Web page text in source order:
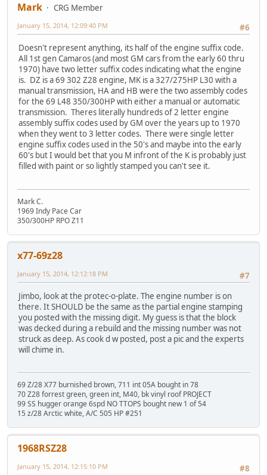
Mark
CRG Member
#6
January 15, 2014, 12:09:40 PM
Doesn't represent anything, its half of the engine suffix code.
All 1st gen Camaros (and most GM cars from the early 60 thru
1970) have two letter suffix codes indicating what the engine
is. DZ is a 69 302 Z28 engine, MK is a 327/275HP L30 with a
manual transmission, HA and HB were the two assembly codes
for the 69 L48 350/300HP with either a manual or automatic
transmission. Theres literally hundreds of 2 letter engine
assembly suffix codes used by GM over the years up to 1970
when they went to 3 letter codes. There were single letter
engine suffix codes used in the 50's and maybe into the early
60's but I would bet that you M infront of the K is probably just
filled with paint or so lightly stamped you can't see it.
Mark C.
1969 Indy Pace Car
350/300HP RPO Z11
x77-69z28
#7
January 15, 2014, 12:12:18 PM
Jimbo, look at the protec-o-plate. The engine number is on
there. It SHOULD be the same as the partial engine stamping
you posted with the missing digit. My guess is that the block
was decked during a rebuild and the missing number was not
struck as deep. As cook d w posted, post a pic and the experts
will chime in.
69 Z/28 X77 burnished brown, 711 int 05A bought in 78
70 Z28 forrest green, green int, M40, bk vinyl roof PROJECT
99 SS hugger orange 6spd NO TTOPS bought new 1 of 54
15 z/28 Arctic white, A/C 505 HP #251
1968RSZ28
#8
January 15, 2014, 12:15:10 PM